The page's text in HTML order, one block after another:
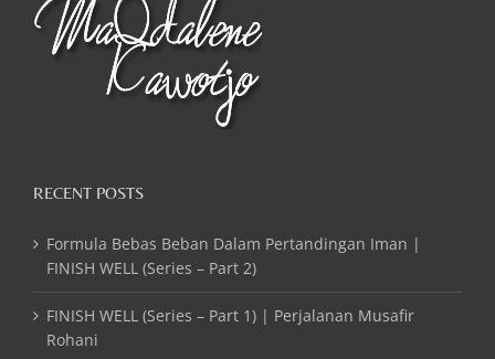
RECENT POSTS
Formula Bebas Beban Dalam Pertandingan Iman |
FINISH WELL (Series – Part 2)
FINISH WELL (Series – Part 1) | Perjalanan Musafir
Rohani